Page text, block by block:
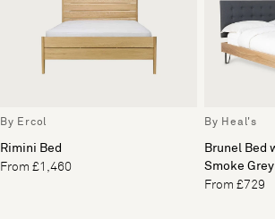
By Ercol
Rimini Bed
From £1,460
By Heal's
Brunel Bed
Smoke Grey
From £729